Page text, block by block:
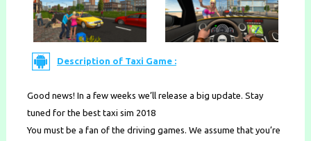
Description of Taxi Game :
Good news! In a few weeks we’ll release a big update. Stay
tuned for the best taxi sim 2018
You must be a fan of the driving games. We assume that you’re